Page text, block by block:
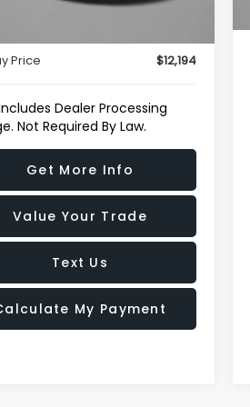
Price
$12,194
Dealer Processing
Not Required By Law.
Get More Info
Value Your Trade
Text Us
My Payment